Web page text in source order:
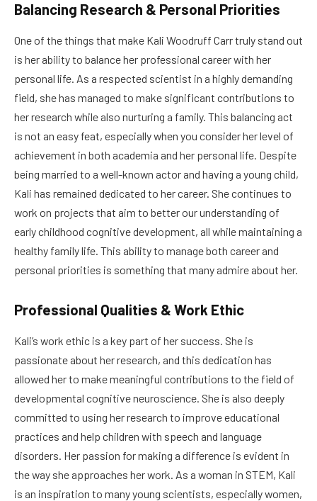
Balancing Research & Personal Priorities
One of the things that make Kali Woodruff Carr truly stand out
is her ability to balance her professional career with her
personal life. As a respected scientist in a highly demanding
field, she has managed to make significant contributions to
her research while also nurturing a family. This balancing act
is not an easy feat, especially when you consider her level of
achievement in both academia and her personal life. Despite
being married to a well-known actor and having a young child,
Kali has remained dedicated to her career. She continues to
work on projects that aim to better our understanding of
early childhood cognitive development, all while maintaining a
healthy family life. This ability to manage both career and
personal priorities is something that many admire about her.
Professional Qualities & Work Ethic
Kali’s work ethic is a key part of her success. She is
passionate about her research, and this dedication has
allowed her to make meaningful contributions to the field of
developmental cognitive neuroscience. She is also deeply
committed to using her research to improve educational
practices and help children with speech and language
disorders. Her passion for making a difference is evident in
the way she approaches her work. As a woman in STEM, Kali
is an inspiration to many young scientists, especially women,